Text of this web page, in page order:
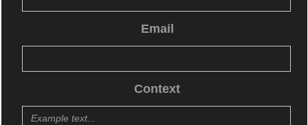
Email
Context